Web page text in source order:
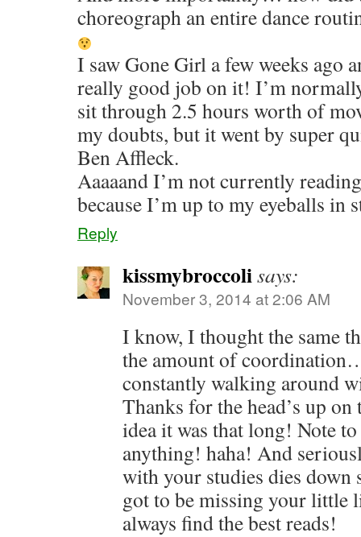
choreograph an entire dance
I saw Gone Girl a few weeks ago
really good job on it! I’m
sit through 2.5 hours worth of
my doubts, but it went by super
Ben Affleck.
Aaaaand I’m not currently
because I’m up to my eyeballs in
Reply
kissmybroccolisays:
November 3, 2014 at 2:06 AM
I know, I thought the same
the amount of
constantly walking around
Thanks for the head’s up
idea it was that long! Note
anything! haha! And
with your studies dies
got to be missing your little
always find the best reads!